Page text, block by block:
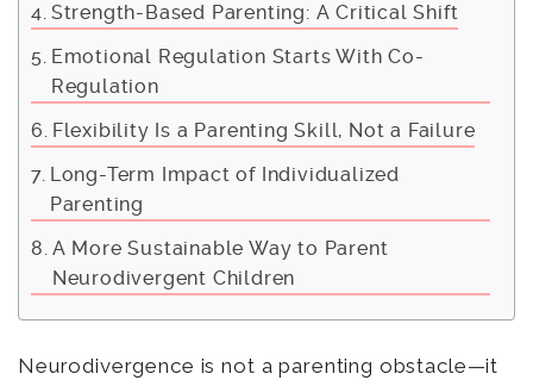
Strength-Based Parenting: A Critical Shift
Emotional Regulation Starts With Co-
Regulation
Flexibility Is a Parenting Skill, Not a Failure
Long-Term Impact of Individualized
Parenting
A More Sustainable Way to Parent
Neurodivergent Children
Neurodivergence is not a parenting obstacle—it